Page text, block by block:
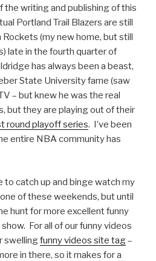
writing and publishing of this
Portland Trail Blazers are still
(my new home, but still
late in the fourth quarter of
has always been a beast,
State University fame (saw
– but knew he was the real
but they are playing out of their
round playoff series. I’ve been
entire NBA community has
to catch up and binge watch my
of these weekends, but until
hunt for more excellent funny
For all of our funny videos
swellingfunny videos site tag–
in there, so it makes for a